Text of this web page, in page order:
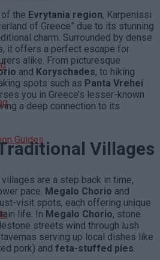
Guides
the Evrytania region, Karpenissi
of Greece” due to its stunning
charm. Surrounded by dense
it offers a perfect escape for
alike. From picturesque
and Koryschades, to hiking
spots such as Panta Vrehei
you in Greece’s lesser-known
a deep connection to its
Villages
are a step back in time,
pace. Megalo Chorio and
visit spots, each offering unique
life. In Megalo Chorio, stone
streets wind through lush
serving up local dishes like
pork) and feta-stuffed pies